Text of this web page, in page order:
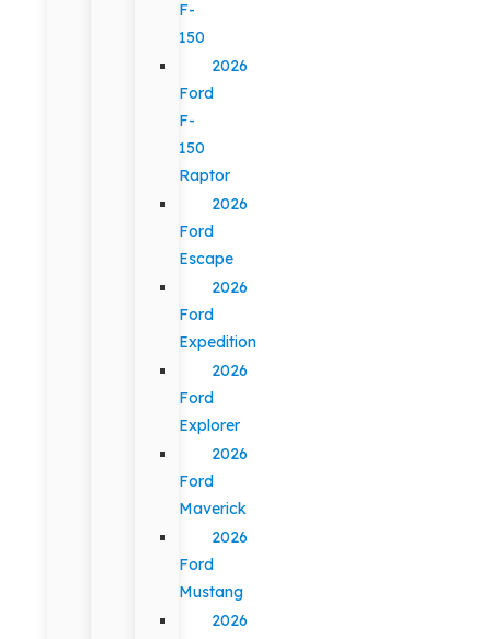
F-
150
2026
Ford
F-
150
Raptor
2026
Ford
Escape
2026
Ford
Expedition
2026
Ford
Explorer
2026
Ford
Maverick
2026
Ford
Mustang
2026